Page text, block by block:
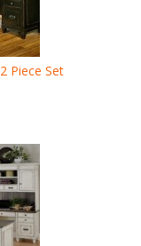
2 Piece Set